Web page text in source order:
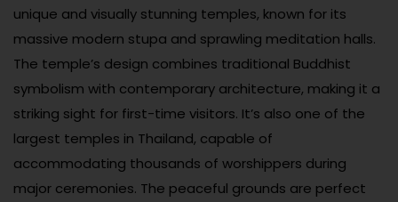
unique and visually stunning temples, known for its
massive modern stupa and sprawling meditation halls.
The temple’s design combines traditional Buddhist
symbolism with contemporary architecture, making it a
striking sight for first-time visitors. It’s also one of the
largest temples in Thailand, capable of
accommodating thousands of worshippers during
major ceremonies. The peaceful grounds are perfect